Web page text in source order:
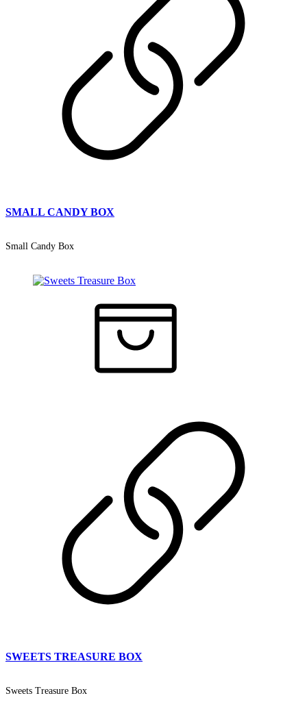
SMALL CANDY BOX
Small Candy Box
SWEETS TREASURE BOX
Sweets Treasure Box